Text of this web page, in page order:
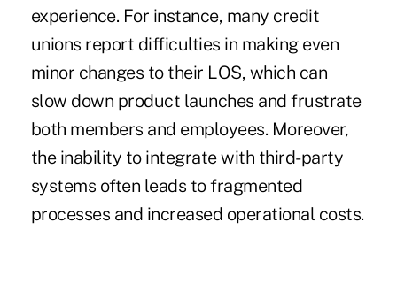
experience. For instance, many credit
unions report difficulties in making even
minor changes to their LOS, which can
slow down product launches and frustrate
both members and employees. Moreover,
the inability to integrate with third-party
systems often leads to fragmented
processes and increased operational costs.